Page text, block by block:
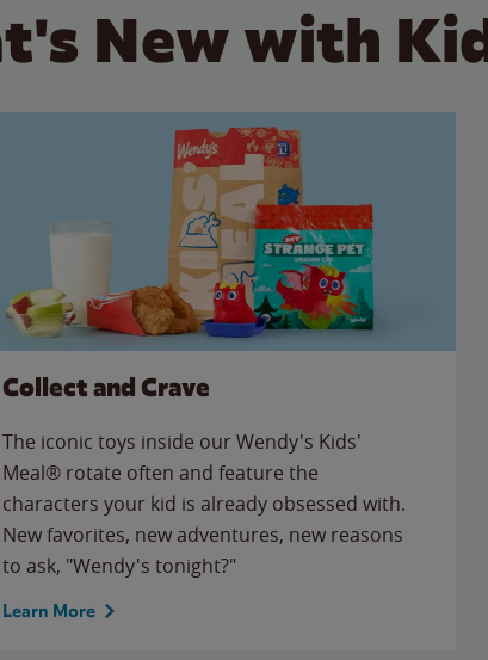
New with
Collect and Crave
The iconic toys inside our Wendy's Kids'
Meal® rotate often and feature the
characters your kid is already obsessed with.
New favorites, new adventures, new reasons
to ask, "Wendy's tonight?"
Learn More